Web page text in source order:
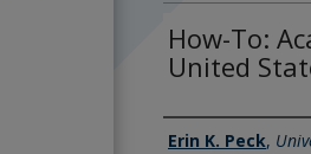
How-To:
United
Authors
Erin K. Peck,